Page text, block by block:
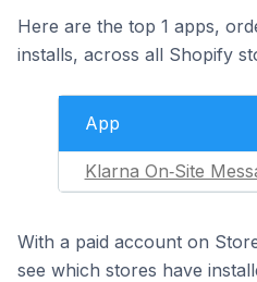
Here are the top 1 apps,
installs, across all Shopify
App
Klarna On‑Site
With a paid account on
see which stores have